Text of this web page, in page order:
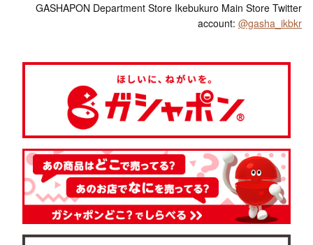
GASHAPON Department Store Ikebukuro Main Store Twitter
account: @gasha_ikbkr